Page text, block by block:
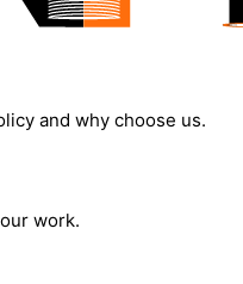
and why choose us.
work.